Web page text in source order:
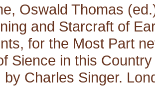
Oswald Thomas
and Starcraft of
for the Most Part
Sience in this
by Charles Singer.